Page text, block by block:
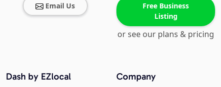
Email Us
Free Business
Listing
or see our plans & pricing
Company
Dash by EZlocal